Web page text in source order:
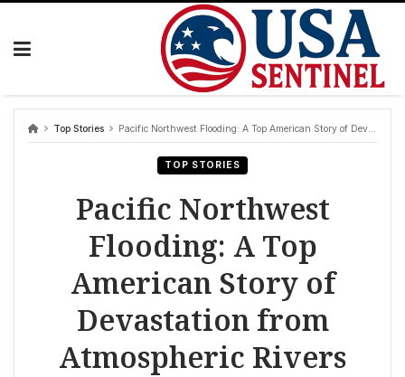
Skip
Top Stories Pacific Northwest Flooding: A Top American Story of Devastation from Atmospheric Rivers
TOP STORIES
Pacific Northwest
Flooding: A Top
American Story of
Devastation from
Atmospheric Rivers